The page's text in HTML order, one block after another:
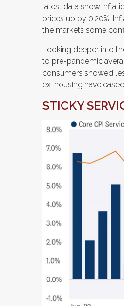
latest data show
prices up by 0.20%.
the markets some
Looking deeper into
to pre-pandemic
consumers showed
ex-housing have
STICKY